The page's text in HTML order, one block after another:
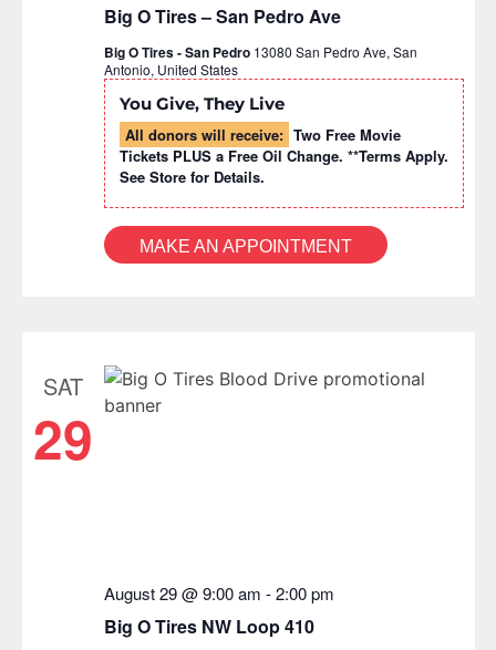
Big O Tires – San Pedro Ave
Big O Tires - San Pedro 13080 San Pedro Ave, San
Antonio, United States
You Give, They Live
All donors will receive: Two Free Movie
Tickets PLUS a Free Oil Change. **Terms Apply.
See Store for Details.
MAKE AN APPOINTMENT
SAT
29
August 29 @ 9:00 am -2:00 pm
Big O Tires NW Loop 410